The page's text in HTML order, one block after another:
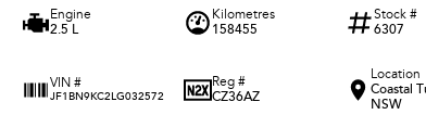
Engine
2.5 L
Kilometres
158455
Stock #
6307
VIN #
JF1BN9KC2LG032572
Reg #
CZ36AZ
Location
Coastal
NSW